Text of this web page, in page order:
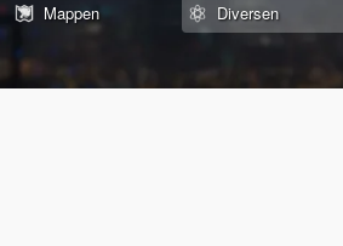
Mappen
Diversen